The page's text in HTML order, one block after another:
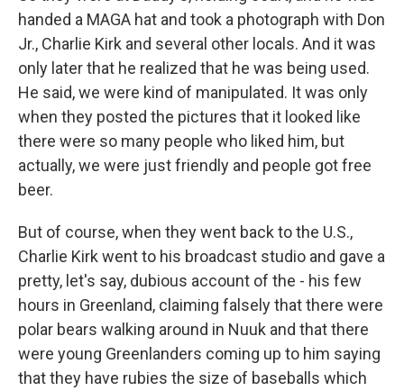
handed a MAGA hat and took a photograph with Don
Jr., Charlie Kirk and several other locals. And it was
only later that he realized that he was being used.
He said, we were kind of manipulated. It was only
when they posted the pictures that it looked like
there were so many people who liked him, but
actually, we were just friendly and people got free
beer.
But of course, when they went back to the U.S.,
Charlie Kirk went to his broadcast studio and gave a
pretty, let's say, dubious account of the - his few
hours in Greenland, claiming falsely that there were
polar bears walking around in Nuuk and that there
were young Greenlanders coming up to him saying
that they have rubies the size of baseballs which